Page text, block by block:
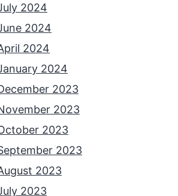
2024
2024
2024
2024
2023
2023
2023
2023
2023
2023